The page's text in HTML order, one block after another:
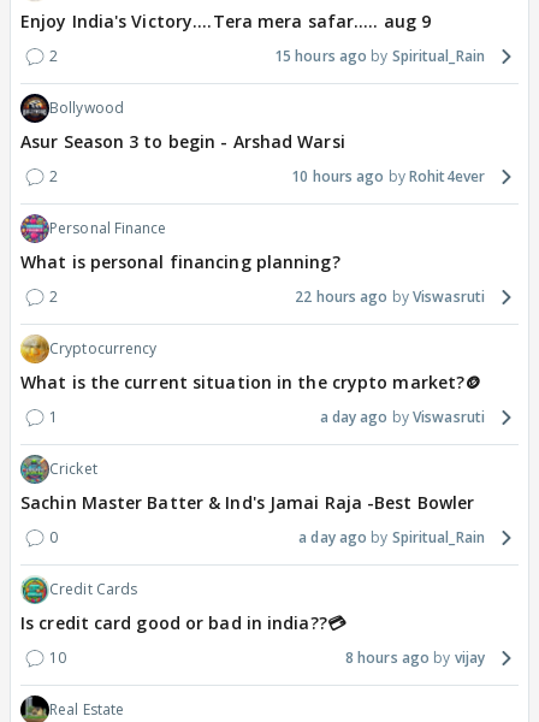
Enjoy India's Victory....Tera mera safar..... aug 9
2 15 hours ago Spiritual_Rain
Bollywood
Asur Season 3 to begin - Arshad Warsi
2 10 hours ago Rohit4ever
Personal Finance
What is personal financing planning?
2 22 hours ago Viswasruti
Cryptocurrency
What is the current situation in the crypto market?🪙
1 a day ago Viswasruti
Cricket
Sachin Master Batter & Ind's Jamai Raja -Best Bowler
0 a day ago Spiritual_Rain
Credit Cards
Is credit card good or bad in india??💳
10 8 hours ago vijay
Real Estate